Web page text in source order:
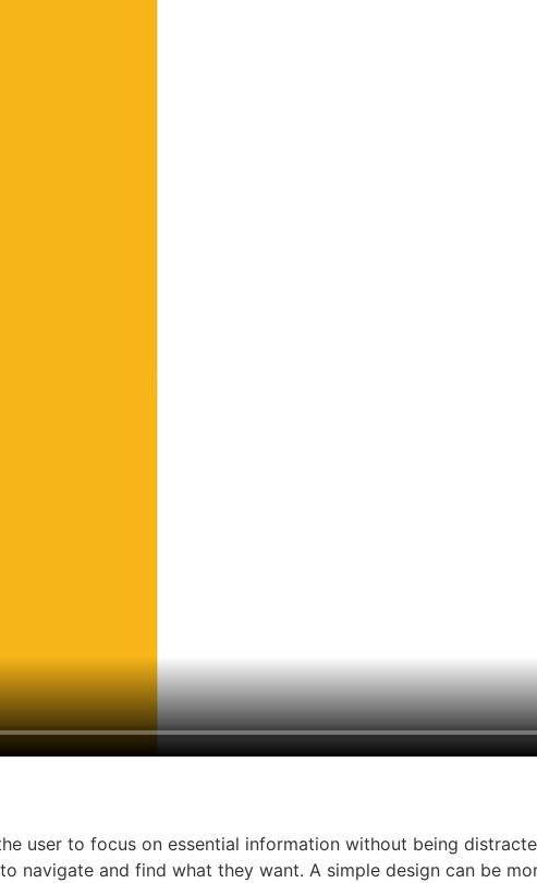
user to focus on essential information without being
navigate and find what they want. A simple design can be